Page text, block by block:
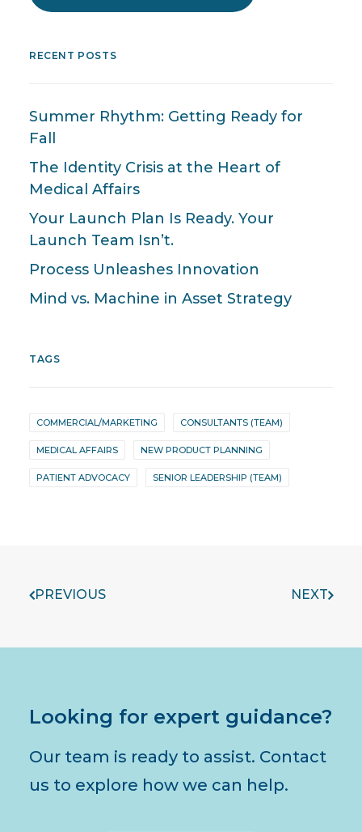
RECENT POSTS
Summer Rhythm: Getting Ready for
Fall
The Identity Crisis at the Heart of
Medical Affairs
Your Launch Plan Is Ready. Your
Launch Team Isn’t.
Process Unleashes Innovation
Mind vs. Machine in Asset Strategy
TAGS
COMMERCIAL/MARKETING CONSULTANTS (TEAM)
MEDICAL AFFAIRS NEW PRODUCT PLANNING
PATIENT ADVOCACY SENIOR LEADERSHIP (TEAM)
PREVIOUS NEXT
Looking for expert guidance?
Our team is ready to assist. Contact
us to explore how we can help.